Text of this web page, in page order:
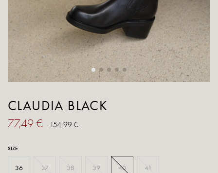
CLAUDIA BLACK
77,49 € 154,99 €
SIZE
36 37 38 39 40 41